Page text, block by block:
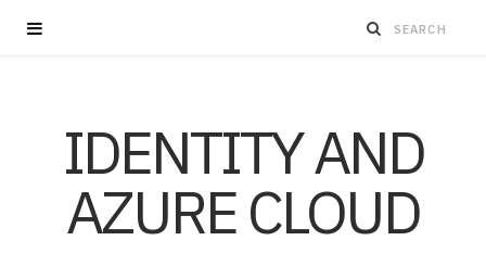
IDENTITY AND
AZURE CLOUD